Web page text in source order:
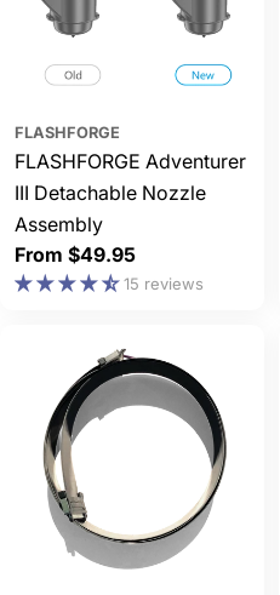
FLASHFORGE
FLASHFORGE Adventurer
III Detachable Nozzle
Assembly
Regular
price
From $49.95
15 reviews